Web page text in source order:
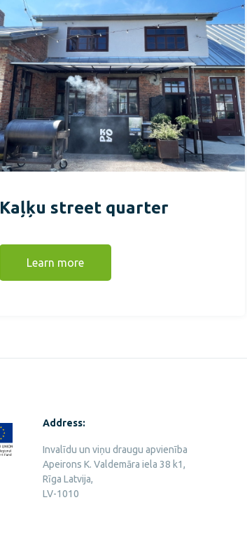
Kaļķu street quarter
Learn more
Address:
Invalīdu un viņu draugu apvienība
Apeirons K. Valdemāra iela 38 k1,
Rīga Latvija,
LV-1010